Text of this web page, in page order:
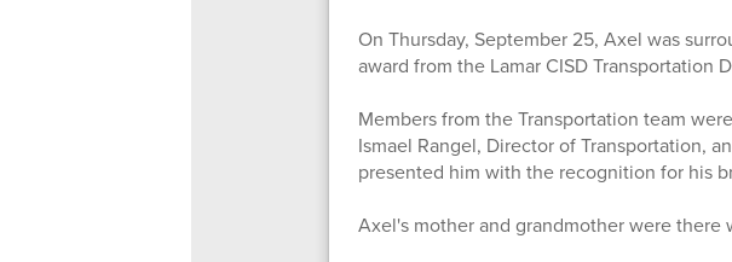
On Thursday, September 25, Axel was
award from the Lamar CISD Transportation
Members from the Transportation team
Ismael Rangel, Director of Transportation,
presented him with the recognition for his
Axel's mother and grandmother were